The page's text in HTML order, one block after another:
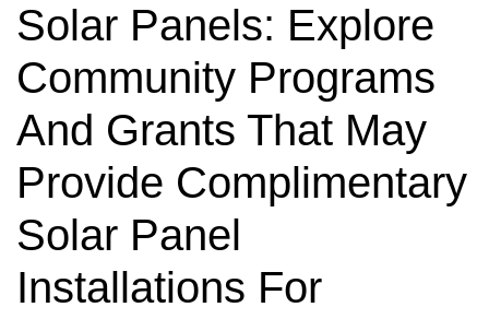
Solar Panels: Explore
Community Programs
And Grants That May
Provide Complimentary
Solar Panel
Installations For